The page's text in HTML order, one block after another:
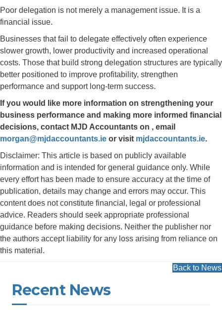
Poor delegation is not merely a management issue. It is a
financial issue.
Businesses that fail to delegate effectively often experience
slower growth, lower productivity and increased operational
costs. Those that build strong delegation structures are typically
better positioned to improve profitability, strengthen
performance and support long-term success.
If you would like more information on strengthening your
business performance and making more informed financial
decisions, contact MJD Accountants on , email
morgan@mjdaccountants.ie or visit mjdaccountants.ie.
Disclaimer: This article is based on publicly available
information and is intended for general guidance only. While
every effort has been made to ensure accuracy at the time of
publication, details may change and errors may occur. This
content does not constitute financial, legal or professional
advice. Readers should seek appropriate professional
guidance before making decisions. Neither the publisher nor
the authors accept liability for any loss arising from reliance on
this material.
Back to News
Recent News